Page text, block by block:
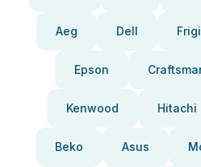
Aeg Dell
Epson
Kenwood Hitachi
Beko Asus